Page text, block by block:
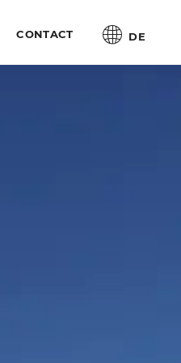
CONTACT DE